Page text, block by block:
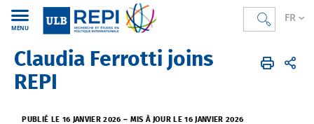
FR
MENU
REPI FR Actualités
Claudia Ferrotti joins
REPI
PUBLIÉ LE 16 JANVIER 2026 – MIS À JOUR LE 16 JANVIER 2026